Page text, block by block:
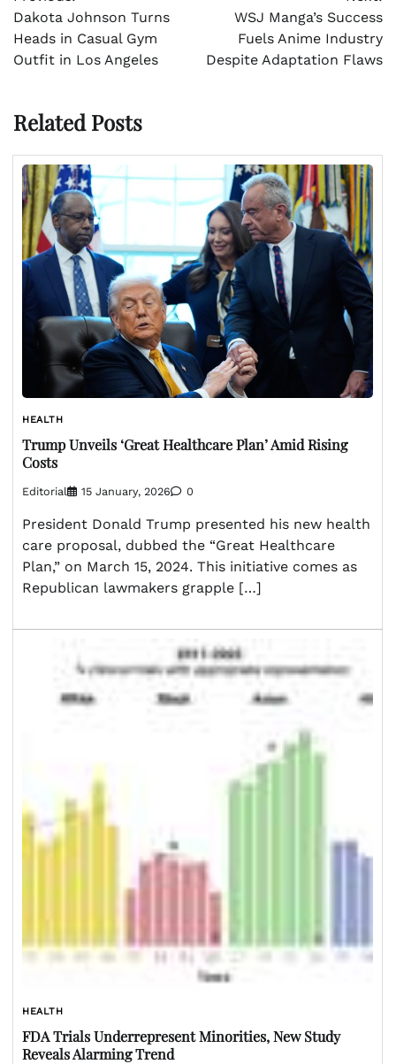
navigation
Dakota Johnson Turns
Heads in Casual Gym
Outfit in Los Angeles
WSJ Manga’s Success
Fuels Anime Industry
Despite Adaptation Flaws
Related Posts
HEALTH
Trump Unveils ‘Great Healthcare Plan’ Amid Rising
Costs
Editorial 15 January, 2026 0
President Donald Trump presented his new health
care proposal, dubbed the “Great Healthcare
Plan,” on March 15, 2024. This initiative comes as
Republican lawmakers grapple […]
HEALTH
FDA Trials Underrepresent Minorities, New Study
Reveals Alarming Trend